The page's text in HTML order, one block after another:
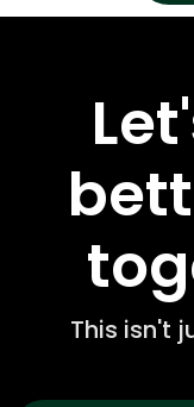
This isn't